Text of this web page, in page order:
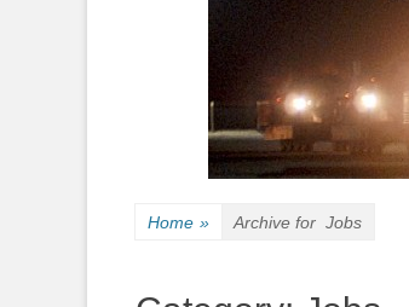
content
Home » Archive for Jobs